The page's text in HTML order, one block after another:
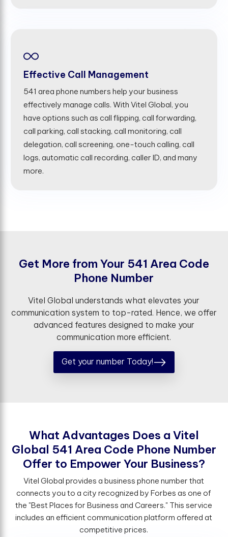
Effective Call Management
541 area phone numbers help your business
effectively manage calls. With Vitel Global, you
have options such as call flipping, call forwarding,
call parking, call stacking, call monitoring, call
delegation, call screening, one-touch calling, call
logs, automatic call recording, caller ID, and many
more.
Get More from Your 541 Area Code
Phone Number
Vitel Global understands what elevates your
communication system to top-rated. Hence, we offer
advanced features designed to make your
communication more efficient.
Get your number Today!
What Advantages Does a Vitel
Global 541 Area Code Phone Number
Ofer to Empower Your Business?
Vitel Global provides a business phone number that
connects you to a city recognized by Forbes as one of
the "Best Places for Business and Careers." This service
includes an efficient communication platform offered at
competitive prices.